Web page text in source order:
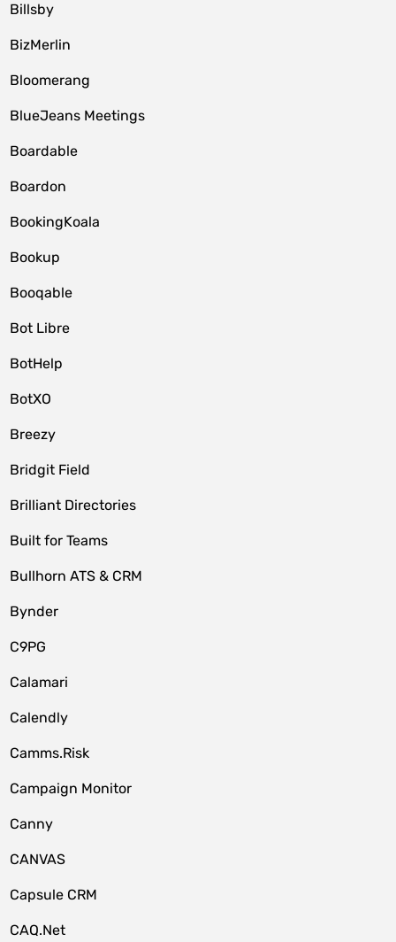
Billsby
BizMerlin
Bloomerang
BlueJeans Meetings
Boardable
Boardon
BookingKoala
Bookup
Booqable
Bot Libre
BotHelp
BotXO
Breezy
Bridgit Field
Brilliant Directories
Built for Teams
Bullhorn ATS & CRM
Bynder
C9PG
Calamari
Calendly
Camms.Risk
Campaign Monitor
Canny
CANVAS
Capsule CRM
CAQ.Net